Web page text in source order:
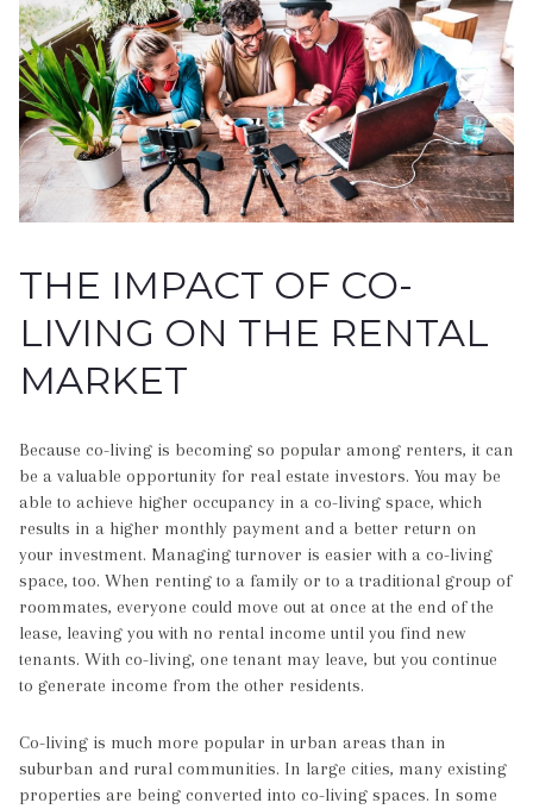
THE IMPACT OF CO-
LIVING ON THE RENTAL
MARKET
Because co-living is becoming so popular among renters, it can
be a valuable opportunity for real estate investors. You may be
able to achieve higher occupancy in a co-living space, which
results in a higher monthly payment and a better return on
your investment. Managing turnover is easier with a co-living
space, too. When renting to a family or to a traditional group of
roommates, everyone could move out at once at the end of the
lease, leaving you with no rental income until you find new
tenants. With co-living, one tenant may leave, but you continue
to generate income from the other residents.
Co-living is much more popular in urban areas than in
suburban and rural communities. In large cities, many existing
properties are being converted into co-living spaces. In some